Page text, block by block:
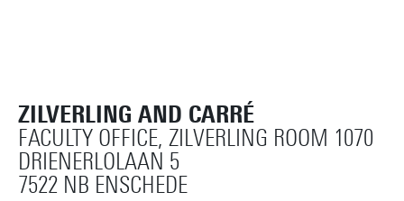
ZILVERLING AND CARRÉ
FACULTY OFFICE, ZILVERLING ROOM 1070
DRIENERLOLAAN 5
7522 NB ENSCHEDE